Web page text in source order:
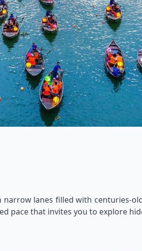
lanes filled with centuries-
pace that invites you to explore